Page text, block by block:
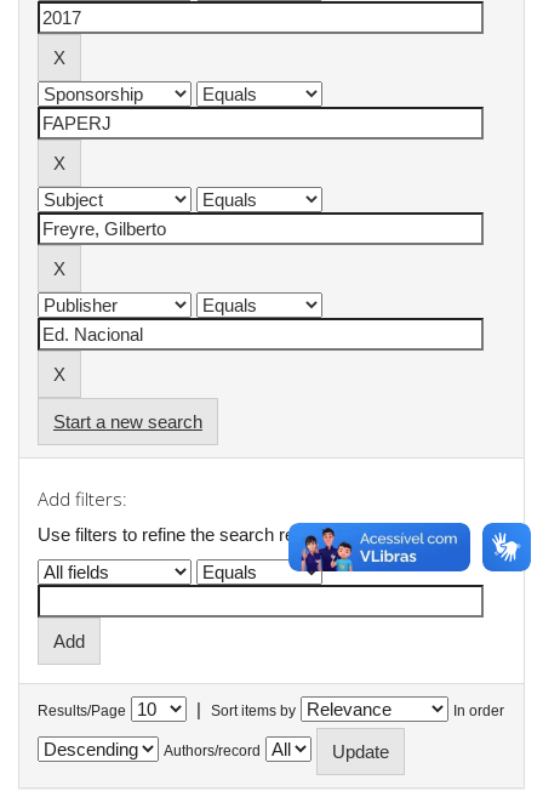
Start a new search
Add filters:
Use filters to refine the search results.
Results/Page | Sort items by In order
Authors/record